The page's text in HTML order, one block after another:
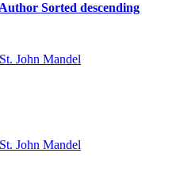
Author Sorted descending
John Mandel
John Mandel